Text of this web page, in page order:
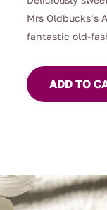
Mrs Oldbucks’s
fantastic old-
ADD TO